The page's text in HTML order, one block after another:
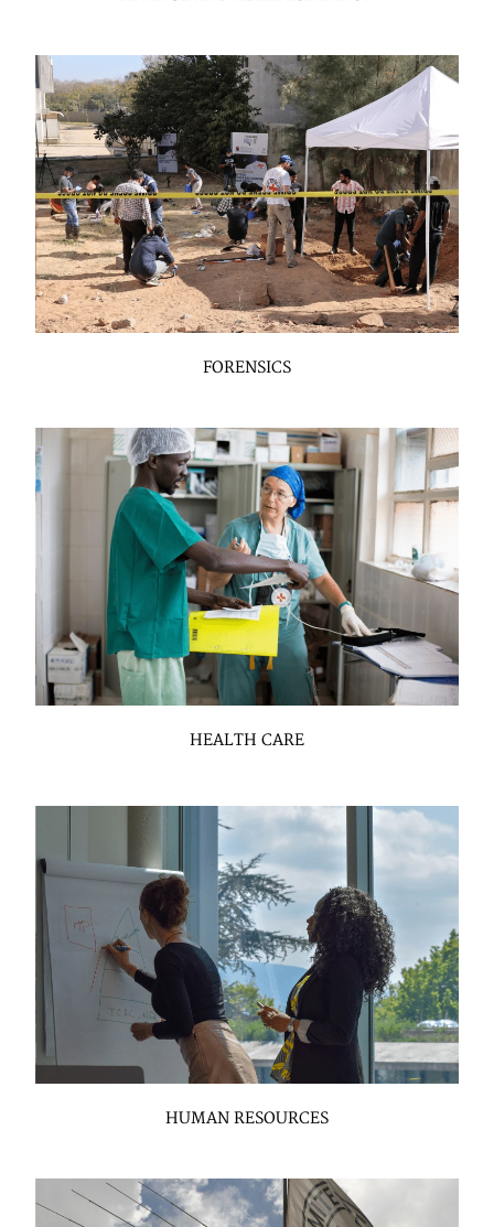
FORENSICS
HEALTH CARE
HUMAN RESOURCES